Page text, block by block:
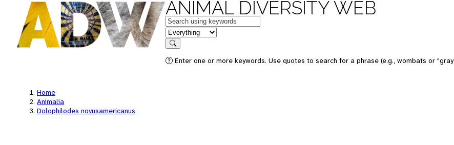
ANIMAL DIVERSITY WEB
Keywords
in feature
Search
Enter one or more keywords. Use quotes to search for a phrase (e.g., wombats or
Home
Animalia
Dolophilodes novusamericanus